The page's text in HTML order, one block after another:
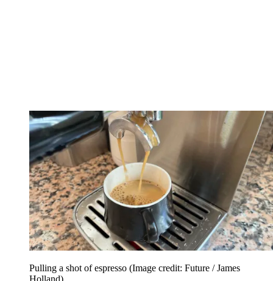
Pulling a shot of espresso (Image credit: Future / James
Holland)